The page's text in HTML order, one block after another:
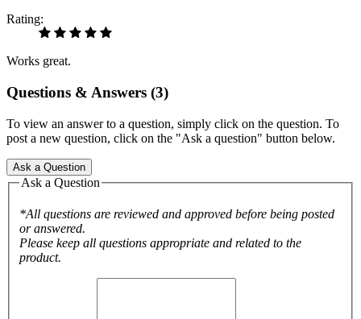
Rating:
Works great.
Questions & Answers (3)
To view an answer to a question, simply click on the question. To
post a new question, click on the "Ask a question" button below.
Ask a Question
Ask a Question
*All questions are reviewed and approved before being posted
or answered.
Please keep all questions appropriate and related to the
product.